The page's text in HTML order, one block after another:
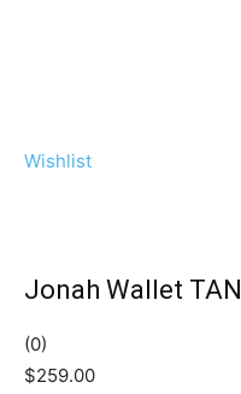
Wishlist
Jonah Wallet TAN
(0)
$259.00